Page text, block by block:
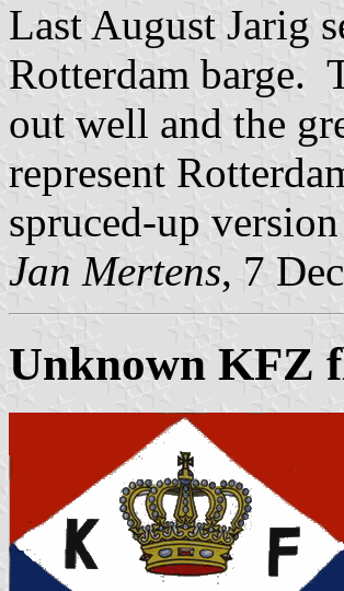
Last August Jarig
Rotterdam barge.
out well and the
represent
spruced-up
Jan Mertens, 7
Unknown KFZ